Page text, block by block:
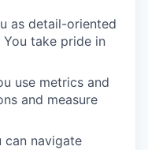
as detail-oriented
take pride in
use metrics and
and measure
can navigate